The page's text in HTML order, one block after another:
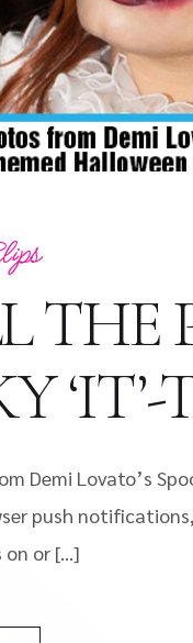
THE
Demi Lovato’s
push
or […]